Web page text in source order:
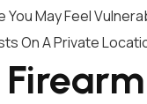
May Feel
On A Private